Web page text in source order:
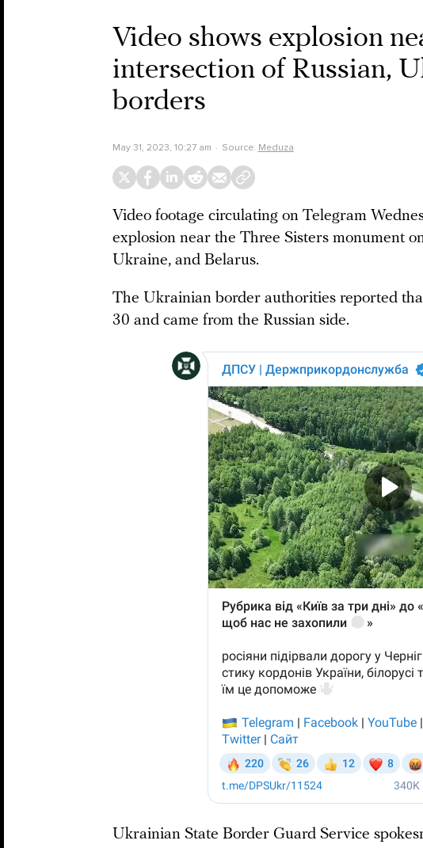
Video shows explosion
intersection of Russian,
borders
May 31, 2023, 10:27 am Source: Meduza
Video footage circulating on Telegram
explosion near the Three Sisters monument
Ukraine, and Belarus.
The Ukrainian border authorities reported
30 and came from the Russian side.
Ukrainian State Border Guard Service